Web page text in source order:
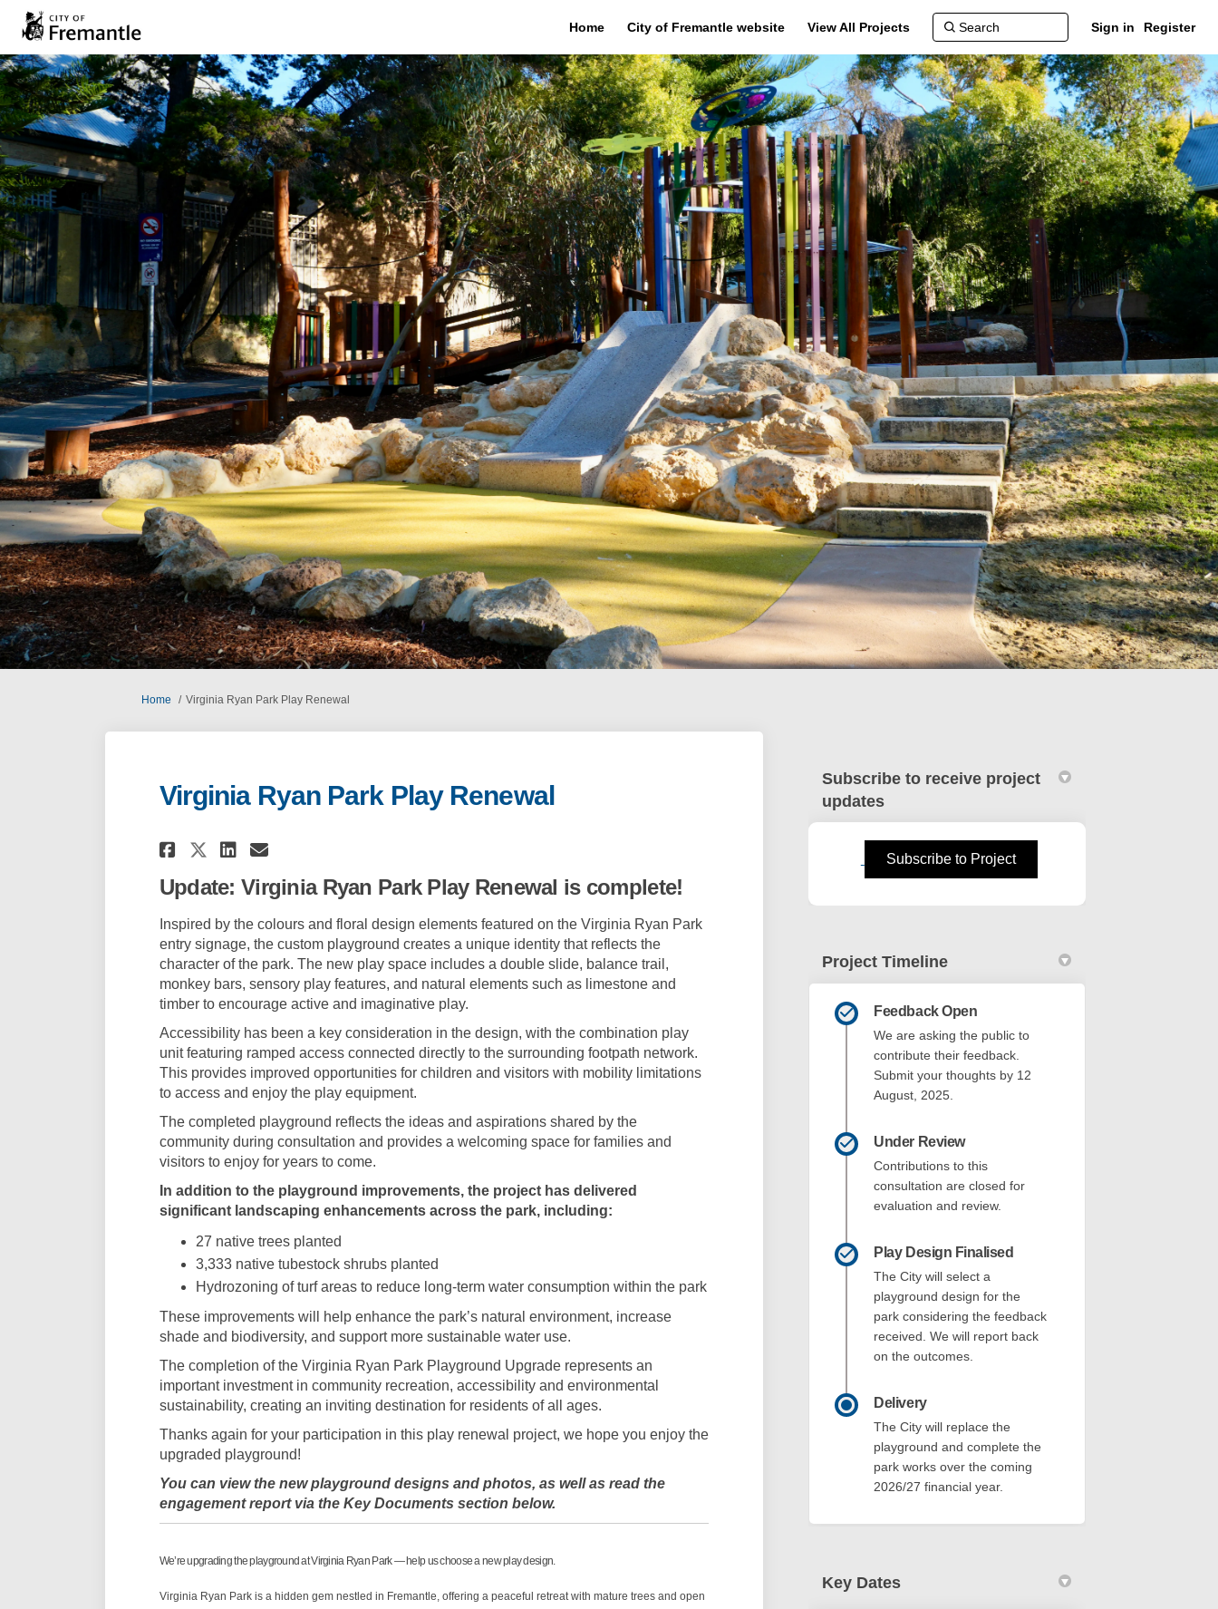
Home City of Fremantle website View All Projects Sign in Register
You are here:
Home Virginia Ryan Park Play Renewal
Virginia Ryan Park Play Renewal
Share Virginia Ryan Park Play Renewal on Facebook
Share Virginia Ryan Park Play Renewal on X (formerly Twitter)
Share Virginia Ryan Park Play Renewal on Linkedin
Email Virginia Ryan Park Play Renewal link
Update: Virginia Ryan Park Play Renewal is complete!
Inspired by the colours and floral design elements featured on the Virginia Ryan Park
entry signage, the custom playground creates a unique identity that reflects the
character of the park. The new play space includes a double slide, balance trail,
monkey bars, sensory play features, and natural elements such as limestone and
timber to encourage active and imaginative play.
Accessibility has been a key consideration in the design, with the combination play
unit featuring ramped access connected directly to the surrounding footpath network.
This provides improved opportunities for children and visitors with mobility limitations
to access and enjoy the play equipment.
The completed playground reflects the ideas and aspirations shared by the
community during consultation and provides a welcoming space for families and
visitors to enjoy for years to come.
In addition to the playground improvements, the project has delivered
significant landscaping enhancements across the park, including:
27 native trees planted
3,333 native tubestock shrubs planted
Hydrozoning of turf areas to reduce long-term water consumption within the park
These improvements will help enhance the park’s natural environment, increase
shade and biodiversity, and support more sustainable water use.
The completion of the Virginia Ryan Park Playground Upgrade represents an
important investment in community recreation, accessibility and environmental
sustainability, creating an inviting destination for residents of all ages.
Thanks again for your participation in this play renewal project, we hope you enjoy the
upgraded playground!
You can view the new playground designs and photos, as well as read the
engagement report via the Key Documents section below.
We’re upgrading the playground at Virginia Ryan Park — help us choose a new play design.
Virginia Ryan Park is a hidden gem nestled in Fremantle, offering a peaceful retreat with mature trees and open
Subscribe to receive project
updates
Subscribe to Project
Project Timeline
Feedback Open
We are asking the public to
contribute their feedback.
Submit your thoughts by 12
August, 2025.
Under Review
Contributions to this
consultation are closed for
evaluation and review.
Play Design Finalised
The City will select a
playground design for the
park considering the feedback
received. We will report back
on the outcomes.
Delivery
The City will replace the
playground and complete the
park works over the coming
2026/27 financial year.
Key Dates